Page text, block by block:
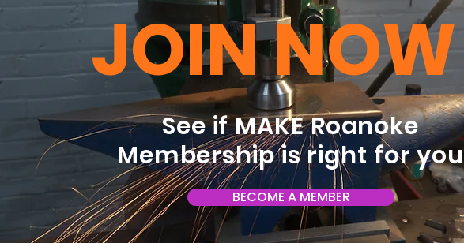
JOIN NOW
See if MAKE Roanoke
Membership is right for
BECOME A MEMBER